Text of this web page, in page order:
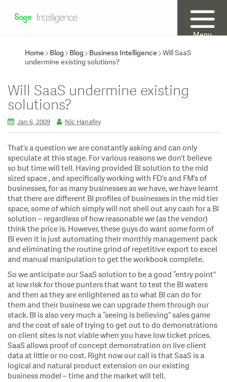
Menu
Home
Blog Blog Business Intelligence
Will SaaS
undermine existing solutions?
Will SaaS undermine existing
solutions?
Jan 6, 2009 Nic Hanafey
That’s a question we are constantly asking and can only
speculate at this stage. For various reasons we don’t believe
so but time will tell. Having provided BI solution to the mid
sized space , and specifically working with FD’s and FM’s of
businesses, for as many businesses as we have, we have learnt
that there are different BI profiles of businesses in the mid tier
space, some of which simply will not shell out any cash for a BI
solution – regardless of how reasonable we (as the vendor)
think the price is.However, these guys do want some form of
BI even it is just automating their monthly management pack
and eliminating the routine grind of repetitive export to excel
and manual manipulation to get the workbook complete.
So we anticipate our SaaS solution to be a good “entry point”
at low risk for those punters that want to test the BI waters
and then as they are enlightened as to what BI can do for
them and their business we can upgrade them through our
stack. BI is also very much a “seeing is believing” sales game
and the cost of sale of trying to get out to do demonstrations
on client sites is not viable when you have low ticket prices.
SaaS allows proof of concept demonstration on live client
data at little or no cost. Right now our call is that SaaS is a
logical and natural product extension on our existing
business model – time and the market will tell.